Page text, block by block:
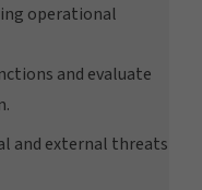
operational
and evaluate
and external threats